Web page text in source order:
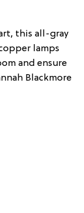
this all-gray
lamps
and ensure
Blackmore